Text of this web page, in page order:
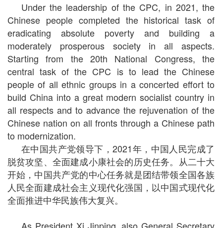
Under the leadership of the CPC, in 2021, the
Chinese people completed the historical task of
eradicating absolute poverty and building a
moderately prosperous society in all aspects.
Starting from the 20th National Congress, the
central task of the CPC is to lead the Chinese
people of all ethnic groups in a concerted effort to
build China into a great modern socialist country in
all respects and to advance the rejuvenation of the
Chinese nation on all fronts through a Chinese path
to modernization.
在中国共产党领导下，2021年，中国人民完成了
脱贫攻坚、全面建成小康社会的历史任务。从二十大
开始，中国共产党的中心任务就是团结带领全国各族
人民全面建成社会主义现代化强国，以中国式现代化
全面推进中华民族伟大复兴。